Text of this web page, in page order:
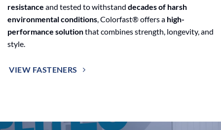
resistance and tested to withstand decades of harsh
environmental conditions, Colorfast® offers a high-
performance solutionthat combines strength, longevity, and
style.
VIEW FASTENERS